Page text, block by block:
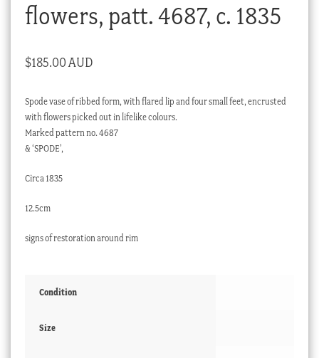
flowers, patt. 4687, c. 1835
$185.00 AUD
Spode vase of ribbed form, with flared lip and four small feet, encrusted
with flowers picked out in lifelike colours.
Marked pattern no. 4687
& ‘SPODE’,
Circa 1835
12.5cm
signs of restoration around rim
Condition
Size